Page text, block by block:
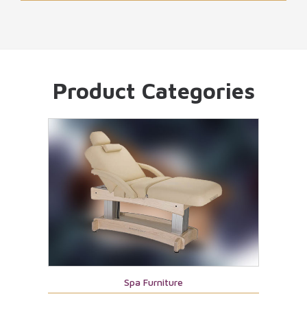
Product Categories
Spa Furniture